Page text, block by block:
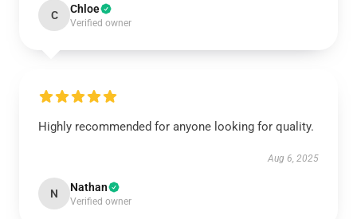
C Chloe
Verified owner
Highly recommended for anyone looking for quality.
Aug 6, 2025
N Nathan
Verified owner